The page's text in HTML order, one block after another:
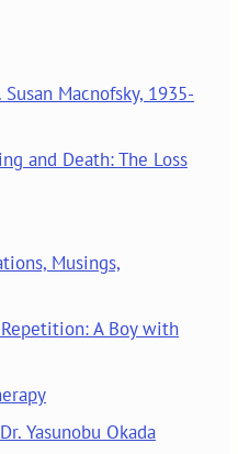
Macnofsky, 1935-
and Death: The Loss
Musings,
A Boy with
Yasunobu Okada